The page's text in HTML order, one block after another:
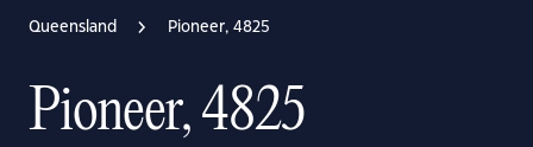
Queensland Pioneer, 4825
Pioneer, 4825